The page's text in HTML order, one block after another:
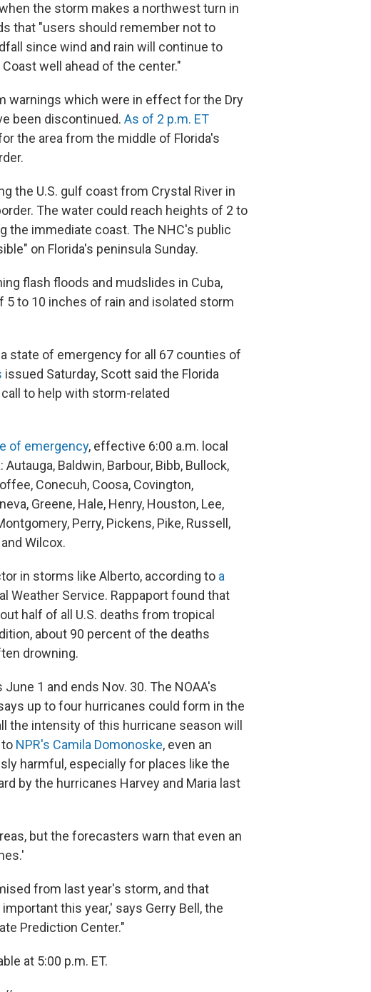
the storm makes a northwest turn in
that "users should remember not to
since wind and rain will continue to
well ahead of the center."
warnings which were in effect for the Dry
been discontinued. As of 2 p.m. ET
the area from the middle of Florida's
the U.S. gulf coast from Crystal River in
The water could reach heights of 2 to
the immediate coast. The NHC's public
on Florida's peninsula Sunday.
flash floods and mudslides in Cuba,
to 10 inches of rain and isolated storm
a state of emergency for all 67 counties of
issued Saturday, Scott said the Florida
to help with storm-related
of emergency, effective 6:00 a.m. local
Baldwin, Barbour, Bibb, Bullock,
Conecuh, Coosa, Covington,
Greene, Hale, Henry, Houston, Lee,
Perry, Pickens, Pike, Russell,
Wilcox.
in storms like Alberto, according to a
Weather Service. Rappaport found that
half of all U.S. deaths from tropical
about 90 percent of the deaths
drowning.
1 and ends Nov. 30. The NOAA's
up to four hurricanes could form in the
the intensity of this hurricane season will
NPR's Camila Domonoske, even an
harmful, especially for places like the
by the hurricanes Harvey and Maria last
but the forecasters warn that even an
from last year's storm, and that
this year,' says Gerry Bell, the
Prediction Center."
at 5:00 p.m. ET.